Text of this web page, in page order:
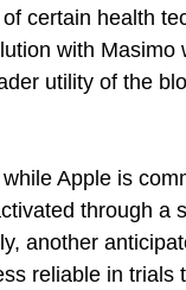
certain health
with Masimo
utility of the
Apple is
through a
another
reliable in